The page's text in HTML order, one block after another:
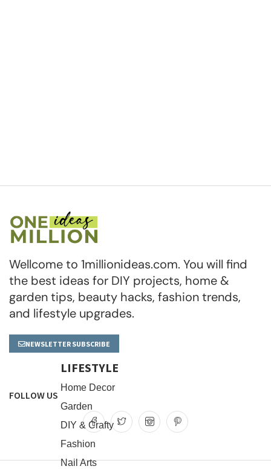
Wellcome to 1millionideas.com. You will find
the best ideas for DIY projects, home &
garden tips, beauty hacks, fashion trends,
and lifestyle upgrades.
NEWSLETTER SUBSCRIBE
LIFESTYLE
Home Decor
Garden
DIY & Crafty
Fashion
Nail Arts
FOLLOW US